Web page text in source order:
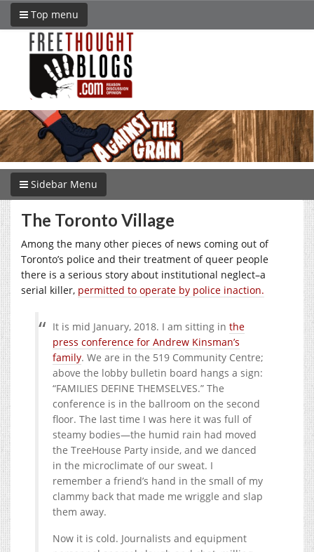
Top menu
Sidebar Menu
The Toronto Village
Among the many other pieces of news coming out of
Toronto’s police and their treatment of queer people
there is a serious story about institutional neglect–a
serial killer, permitted to operate by police inaction.
It is mid January, 2018. I am sitting in the
press conference for Andrew Kinsman’s
family. We are in the 519 Community Centre;
above the lobby bulletin board hangs a sign:
“FAMILIES DEFINE THEMSELVES.” The
conference is in the ballroom on the second
floor. The last time I was here it was full of
steamy bodies—the humid rain had moved
the TreeHouse Party inside, and we danced
in the microclimate of our sweat. I
remember a friend’s hand in the small of my
clammy back that made me wriggle and slap
them away.
Now it is cold. Journalists and equipment